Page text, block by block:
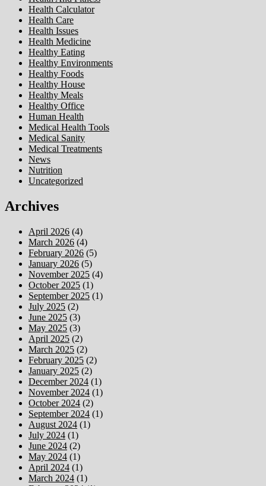
Health Calculator
Health Care
Health Issues
Health Medicine
Healthy Eating
Healthy Environments
Healthy Foods
Healthy House
Healthy Meals
Healthy Office
Human Health
Medical Health Tools
Medical Sanity
Medical Treatments
News
Nutrition
Uncategorized
Archives
April 2026 (4)
March 2026 (4)
February 2026 (5)
January 2026 (5)
November 2025 (4)
October 2025 (1)
September 2025 (1)
July 2025 (2)
June 2025 (3)
May 2025 (3)
April 2025 (2)
March 2025 (2)
February 2025 (2)
January 2025 (2)
December 2024 (1)
November 2024 (1)
October 2024 (2)
September 2024 (1)
August 2024 (1)
July 2024 (1)
June 2024 (2)
May 2024 (1)
April 2024 (1)
March 2024 (1)